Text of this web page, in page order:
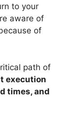
to your
aware of
of
path of
execution
times, and